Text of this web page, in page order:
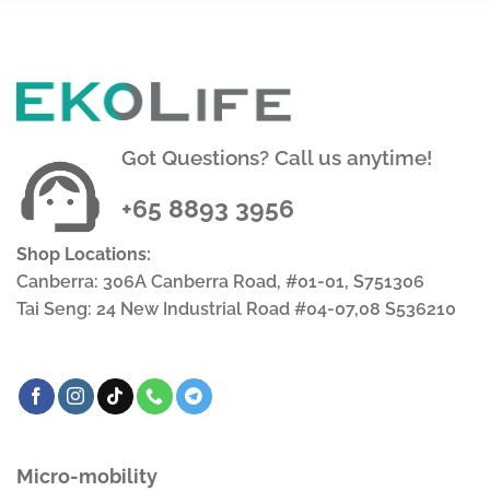
Got Questions? Call us anytime!
+65 8893 3956
Shop Locations:
Canberra: 306A Canberra Road, #01-01, S751306
Tai Seng: 24 New Industrial Road #04-07,08 S536210
Micro-mobility